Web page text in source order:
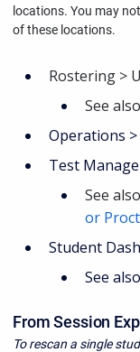
locations. You may
of these locations.
Rostering >
See
Operations
Test
See
or
Student
See
From Session
To rescan a single